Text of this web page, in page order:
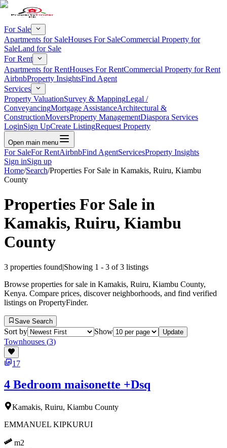
For Sale
Apartments for SaleHouses For SaleCommercial Property for
SaleLand for Sale
For Rent
Apartments for RentHouses For RentCommercial Property for Rent
AirbnbProperty InsightsFind Agent
Services
Property ValuationSurvey & MappingLegal /
ConveyancingMortgage AssistanceArchitectural &
ConstructionMoversProperty ManagementDiaspora Services
LoginSign UpCreate ListingRequest Property
Open main menu
For SaleFor RentAirbnbFind AgentServicesProperty Insights
Sign inSign up
Home/Search/Properties For Sale in Kamakis, Ruiru, Kiambu
County
Properties For Sale in
Kamakis, Ruiru, Kiambu
County
3 properties found|Showing 1 - 3 of3 listings
Browse properties for sale in Kamakis, Ruiru, Kiambu County,
Kenya. Compare prices, discover neighborhoods, and find verified
listings on PropertyFinder.
Save Search
Sort by Show Update
Townhouses (3)
17
4 Bedroom maisonette +Dsq
Kamakis, Ruiru, Kiambu County
EMMANUEL KIPKURUI
m2